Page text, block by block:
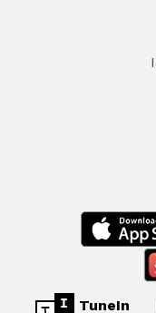
TuneIn